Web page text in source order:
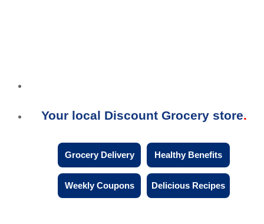
Your local Discount Grocery store
Grocery Delivery Healthy Benefits
Weekly Coupons Delicious Recipes